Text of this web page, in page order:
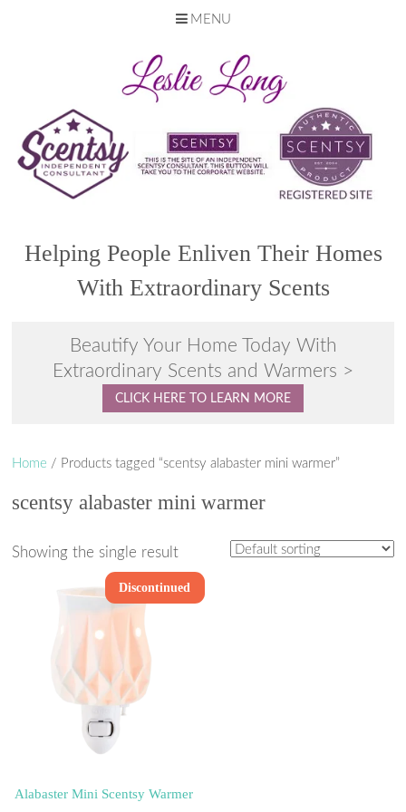
MENU
Helping People Enliven Their Homes
With Extraordinary Scents
Beautify Your Home Today With
Extraordinary Scents and Warmers >
CLICK HERE TO LEARN MORE
Home / Products tagged “scentsy alabaster mini warmer”
scentsy alabaster mini warmer
Showing the single result
Discontinued
Alabaster Mini Scentsy Warmer